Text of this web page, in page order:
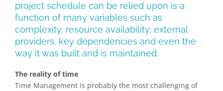
project schedule can be relied upon is a
function of many variables such as
complexity, resource availability, external
providers, key dependencies and even the
way it was built and is maintained.
The reality of time
Time Management is probably the most challenging of